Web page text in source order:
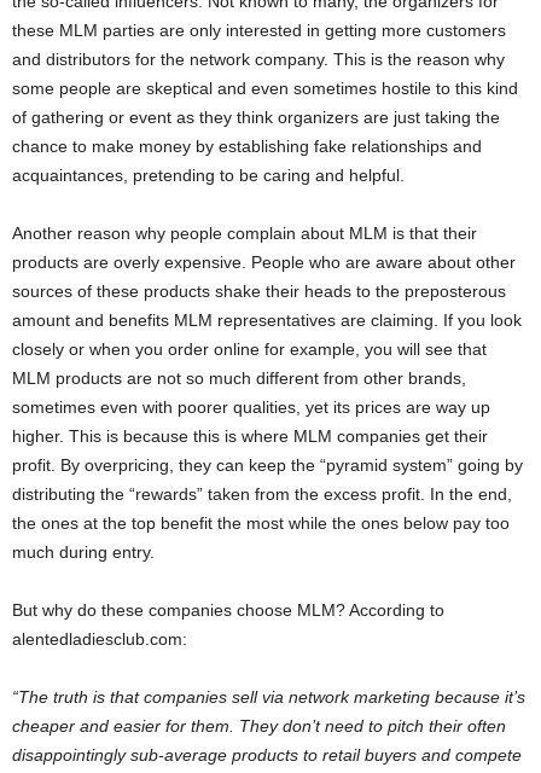
these MLM parties are only interested in getting more customers
and distributors for the network company. This is the reason why
some people are skeptical and even sometimes hostile to this kind
of gathering or event as they think organizers are just taking the
chance to make money by establishing fake relationships and
acquaintances, pretending to be caring and helpful.
Another reason why people complain about MLM is that their
products are overly expensive. People who are aware about other
sources of these products shake their heads to the preposterous
amount and benefits MLM representatives are claiming. If you look
closely or when you order online for example, you will see that
MLM products are not so much different from other brands,
sometimes even with poorer qualities, yet its prices are way up
higher. This is because this is where MLM companies get their
profit. By overpricing, they can keep the “pyramid system” going by
distributing the “rewards” taken from the excess profit. In the end,
the ones at the top benefit the most while the ones below pay too
much during entry.
But why do these companies choose MLM? According to
alentedladiesclub.com:
“The truth is that companies sell via network marketing because it’s
cheaper and easier for them. They don’t need to pitch their often
disappointingly sub-average products to retail buyers and compete